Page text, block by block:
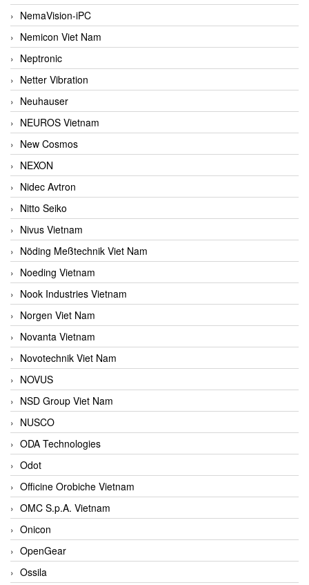
NemaVision-iPC
Nemicon Viet Nam
Neptronic
Netter Vibration
Neuhauser
NEUROS Vietnam
New Cosmos
NEXON
Nidec Avtron
Nitto Seiko
Nivus Vietnam
Nöding Meßtechnik Viet Nam
Noeding Vietnam
Nook Industries Vietnam
Norgen Viet Nam
Novanta Vietnam
Novotechnik Viet Nam
NOVUS
NSD Group Viet Nam
NUSCO
ODA Technologies
Odot
Officine Orobiche Vietnam
OMC S.p.A. Vietnam
Onicon
OpenGear
Ossila